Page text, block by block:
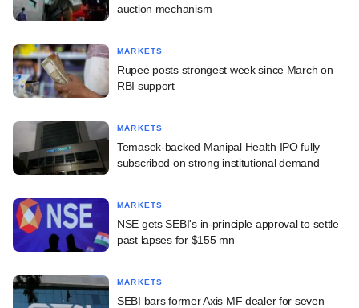
auction mechanism
MARKETS
Rupee posts strongest week since March on
RBI support
MARKETS
Temasek-backed Manipal Health IPO fully
subscribed on strong institutional demand
MARKETS
NSE gets SEBI's in-principle approval to settle
past lapses for $155 mn
MARKETS
SEBI bars former Axis MF dealer for seven